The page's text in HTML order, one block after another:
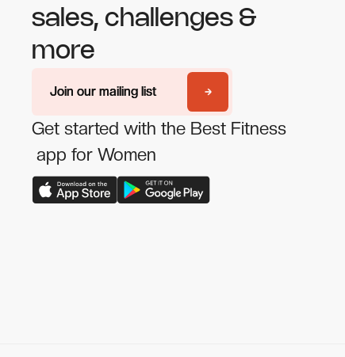
sales, challenges &
more
Join our mailing list
Join our mailing list
Get started with the Best Fitness
app for Women